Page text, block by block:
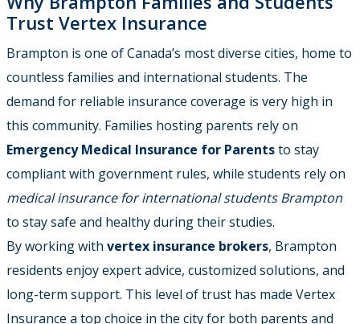
Trust Vertex Insurance
Brampton is one of Canada’s most diverse cities, home to
countless families and international students. The
demand for reliable insurance coverage is very high in
this community. Families hosting parents rely on
Emergency Medical Insurance for Parentsto stay
compliant with government rules, while students rely on
medical insurance for international students Brampton
to stay safe and healthy during their studies.
By working with vertex insurance brokers, Brampton
residents enjoy expert advice, customized solutions, and
long-term support. This level of trust has made Vertex
Insurance a top choice in the city for both parents and